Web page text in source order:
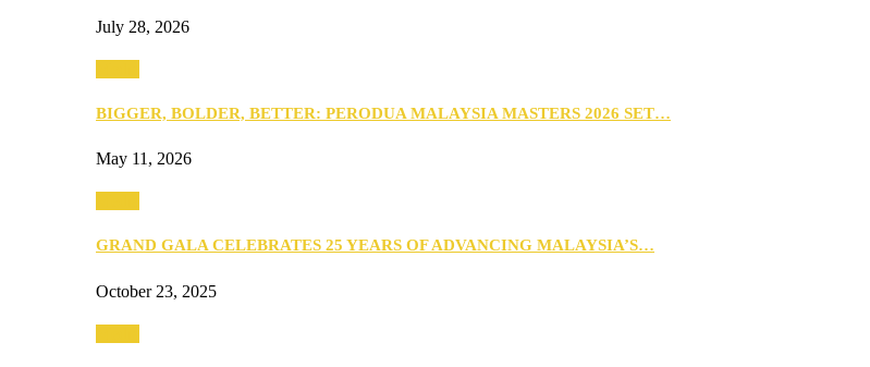
July 28, 2026
BIGGER, BOLDER, BETTER: PERODUA MALAYSIA MASTERS 2026 SET…
May 11, 2026
GRAND GALA CELEBRATES 25 YEARS OF ADVANCING MALAYSIA’S…
October 23, 2025